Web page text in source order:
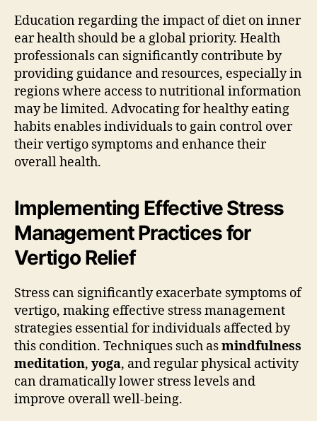
Education regarding the impact of diet on inner
ear health should be a global priority. Health
professionals can significantly contribute by
providing guidance and resources, especially in
regions where access to nutritional information
may be limited. Advocating for healthy eating
habits enables individuals to gain control over
their vertigo symptoms and enhance their
overall health.
Implementing Effective Stress
Management Practices for
Vertigo Relief
Stress can significantly exacerbate symptoms of
vertigo, making effective stress management
strategies essential for individuals affected by
this condition. Techniques such asmindfulness
meditation, yoga, and regular physical activity
can dramatically lower stress levels and
improve overall well-being.